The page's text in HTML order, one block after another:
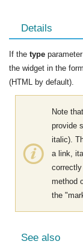
Details
If the type
the widget in the
(HTML by default).
Note
provide
italic).
a link,
method
the
See also